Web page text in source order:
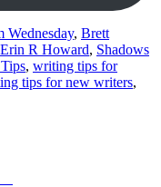
Wednesday, Brett
Erin R Howard, Shadows
, writing tips for
tips for new writers,